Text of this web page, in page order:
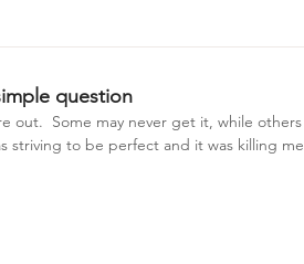
question
out.  Some may never get it, while others
striving to be perfect and it was killing me